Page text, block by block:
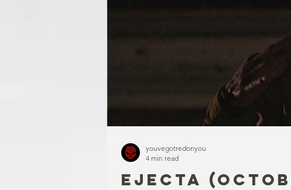
EJECTA
youvegotredonyou
4 min read